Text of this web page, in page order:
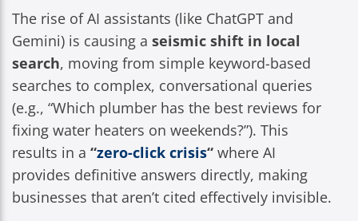
The rise of AI assistants (like ChatGPT and
Gemini) is causing a seismic shift in local
search, moving from simple keyword-based
searches to complex, conversational queries
(e.g., “Which plumber has the best reviews for
fixing water heaters on weekends?”). This
results in a “zero-click crisis“ where AI
provides definitive answers directly, making
businesses that aren’t cited effectively invisible.